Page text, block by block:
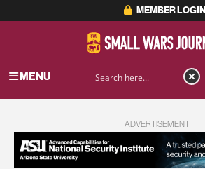
MEMBER LOGIN
MENU
ADVERTISEMENT